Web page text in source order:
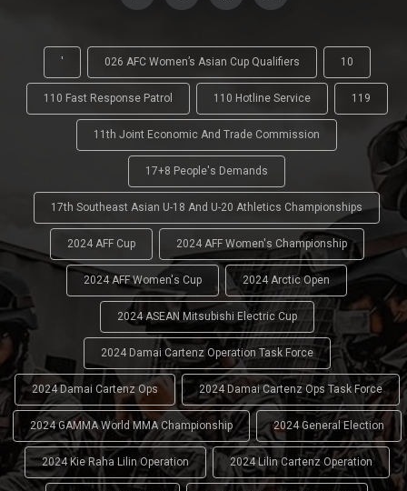
' 026 AFC Women’s Asian Cup Qualifiers 10
110 Fast Response Patrol 110 Hotline Service 119
11th Joint Economic And Trade Commission
17+8 People's Demands
17th Southeast Asian U-18 And U-20 Athletics Championships
2024 AFF Cup 2024 AFF Women's Championship
2024 AFF Women's Cup 2024 Arctic Open
2024 ASEAN Mitsubishi Electric Cup
2024 Damai Cartenz Operation Task Force
2024 Damai Cartenz Ops 2024 Damai Cartenz Ops Task Force
2024 GAMMA World MMA Championship 2024 General Election
2024 Kie Raha Lilin Operation 2024 Lilin Cartenz Operation